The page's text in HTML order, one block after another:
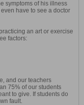
symptoms of his illness
have to see a doctor
an art or exercise
factors:
and our teachers
75% of our students
to give. If students do
fault.